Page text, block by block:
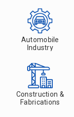
Automobile
Industry
Construction &
Fabrications